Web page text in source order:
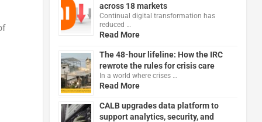
across 18 markets
Continual digital transformation has
reduced …
Read More
The 48-hour lifeline: How the IRC
rewrote the rules for crisis care
In a world where crises …
Read More
CALB upgrades data platform to
support analytics, security, and